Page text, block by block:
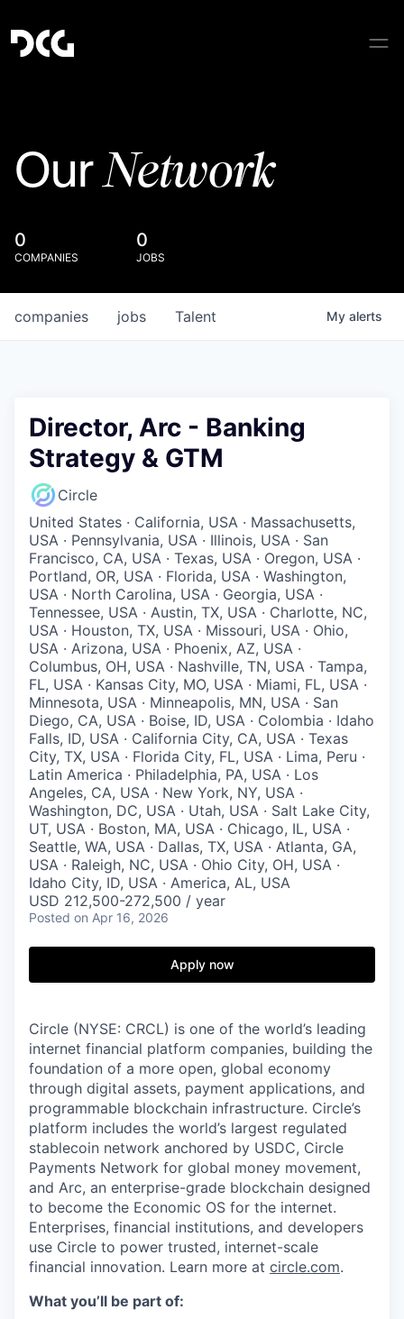
OurNetwork
0
COMPANIES
0
JOBS
jobs
companies Talent My alerts
Director, Arc - Banking
Strategy & GTM
Circle
United States · California, USA · Massachusetts,
USA · Pennsylvania, USA · Illinois, USA · San
Francisco, CA, USA · Texas, USA · Oregon, USA ·
Portland, OR, USA · Florida, USA · Washington,
USA · North Carolina, USA · Georgia, USA ·
Tennessee, USA · Austin, TX, USA · Charlotte, NC,
USA · Houston, TX, USA · Missouri, USA · Ohio,
USA · Arizona, USA · Phoenix, AZ, USA ·
Columbus, OH, USA · Nashville, TN, USA · Tampa,
FL, USA · Kansas City, MO, USA · Miami, FL, USA ·
Minnesota, USA · Minneapolis, MN, USA · San
Diego, CA, USA · Boise, ID, USA · Colombia · Idaho
Falls, ID, USA · California City, CA, USA · Texas
City, TX, USA · Florida City, FL, USA · Lima, Peru ·
Latin America · Philadelphia, PA, USA · Los
Angeles, CA, USA · New York, NY, USA ·
Washington, DC, USA · Utah, USA · Salt Lake City,
UT, USA · Boston, MA, USA · Chicago, IL, USA ·
Seattle, WA, USA · Dallas, TX, USA · Atlanta, GA,
USA · Raleigh, NC, USA · Ohio City, OH, USA ·
Idaho City, ID, USA · America, AL, USA
USD 212,500-272,500 / year
Posted on Apr 16, 2026
Apply now
Circle (NYSE: CRCL) is one of the world’s leading
internet financial platform companies, building the
foundation of a more open, global economy
through digital assets, payment applications, and
programmable blockchain infrastructure. Circle’s
platform includes the world’s largest regulated
stablecoin network anchored by USDC, Circle
Payments Network for global money movement,
and Arc, an enterprise-grade blockchain designed
to become the Economic OS for the internet.
Enterprises, financial institutions, and developers
use Circle to power trusted, internet-scale
financial innovation. Learn more at circle.com.
What you’ll be part of: